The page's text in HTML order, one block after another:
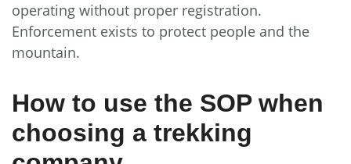
operating without proper registration.
Enforcement exists to protect people and the
mountain.
How to use the SOP when
choosing a trekking